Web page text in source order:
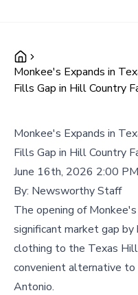
Monkee's Expands in
Fills Gap in Hill Country
Monkee's Expands in
Fills Gap in Hill Country
June 16th, 2026 2:00 PM
By: Newsworthy Staff
The opening of
significant market gap
clothing to the Texas
convenient alternative
Antonio.